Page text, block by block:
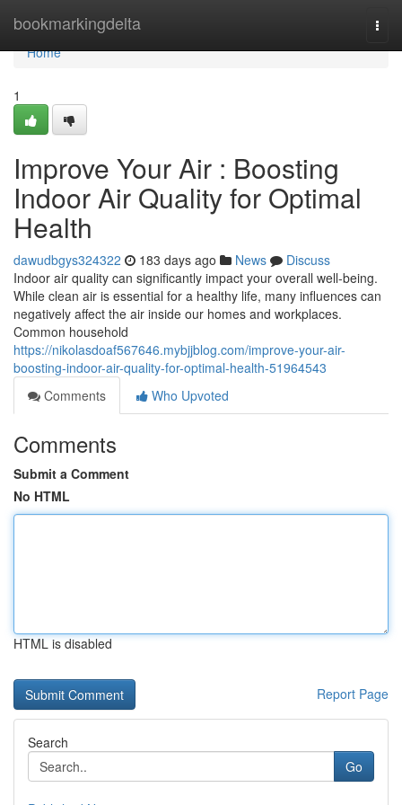
bookmarkingdelta
Home
Home
1
Improve Your Air : Boosting
Indoor Air Quality for Optimal
Health
dawudbgys324322 183 days ago News
Discuss
Indoor air quality can significantly impact your overall well-being.
While clean air is essential for a healthy life, many influences can
negatively affect the air inside our homes and workplaces.
Common household
https://nikolasdoaf567646.mybjjblog.com/improve-your-air-
boosting-indoor-air-quality-for-optimal-health-51964543
Comments
Who Upvoted
Comments
Submit a Comment
No HTML
HTML is disabled
Report Page
Search
Go